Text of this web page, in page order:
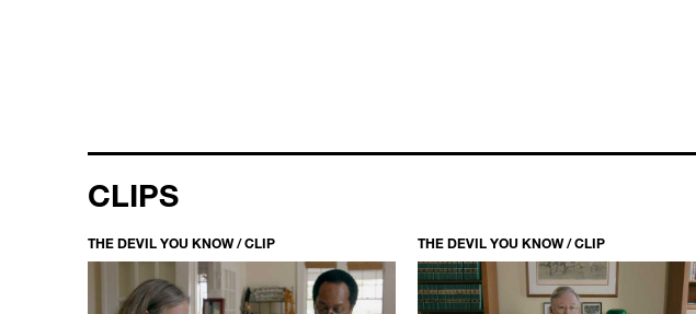
CLIPS
THE DEVIL YOU KNOW / CLIP THE DEVIL YOU KNOW / CLIP